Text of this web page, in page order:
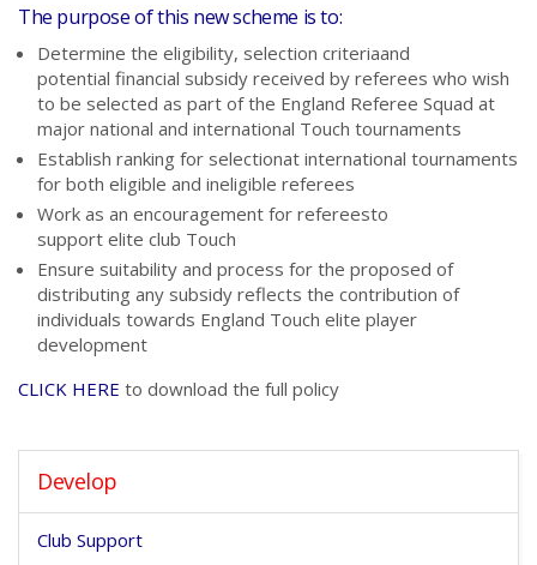
The purpose of this new scheme is to:
Determine the eligibility, selection criteriaand
potential financial subsidy received by referees who wish
to be selected as part of the England Referee Squad at
major national and international Touch tournaments
Establish ranking for selectionat international tournaments
for both eligible and ineligible referees
Work as an encouragement for refereesto
support elite club Touch
Ensure suitability and process for the proposed of
distributing any subsidy reflects the contribution of
individuals towards England Touch elite player
development
CLICK HERE to download the full policy
Develop
Club Support